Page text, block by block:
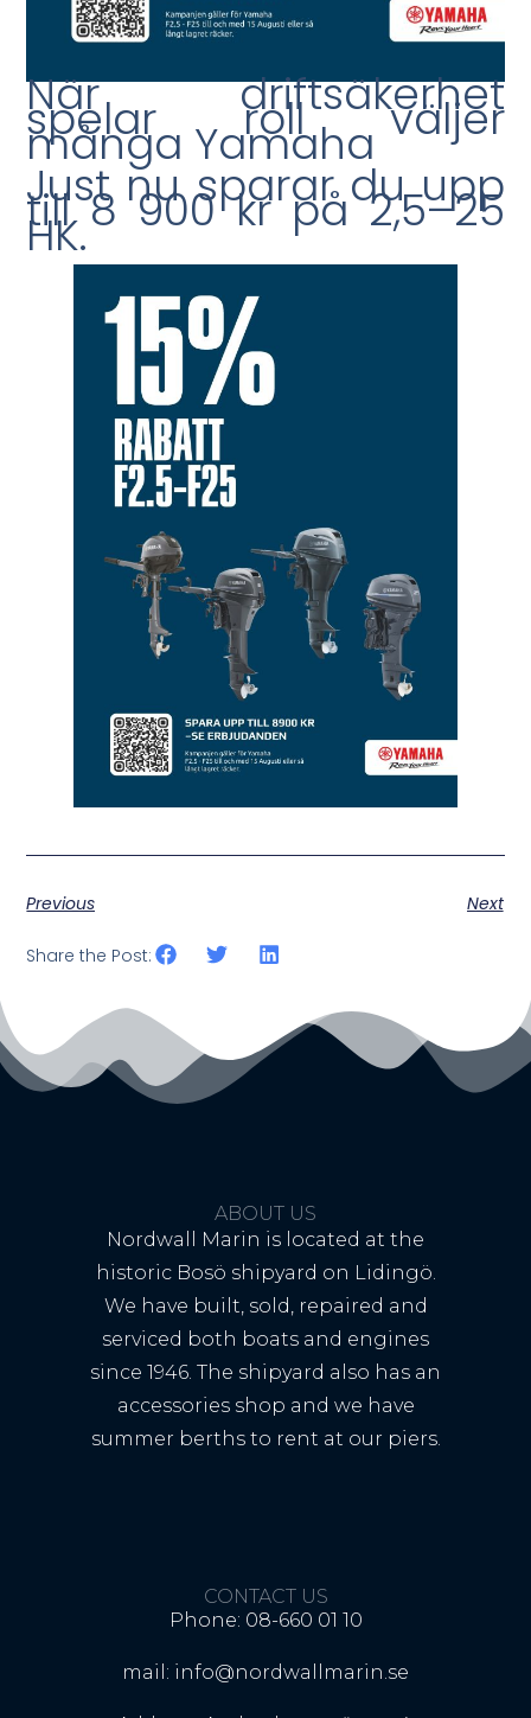
När driftsäkerhet
spelar roll väljer
många Yamaha
Just nu sparar du upp
till 8 900 kr på 2,5–25
HK.
Previous Next
Share the Post:
ABOUT US
Nordwall Marin is located at the
historic Bosö shipyard on Lidingö.
We have built, sold, repaired and
serviced both boats and engines
since 1946. The shipyard also has an
accessories shop and we have
summer berths to rent at our piers.
CONTACT US
Phone: 08-660 01 10
mail: info@nordwallmarin.se